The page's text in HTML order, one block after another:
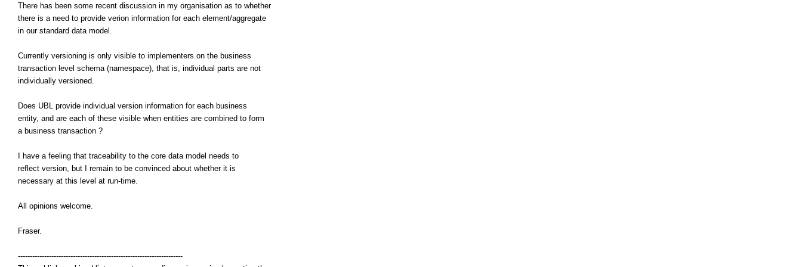
There has been some recent discussion in my organisation as to whether
there is a need to provide verion information for each element/aggregate
in our standard data model.
Currently versioning is only visible to implementers on the business
transaction level schema (namespace), that is, individual parts are not
individually versioned.
Does UBL provide individual version information for each business
entity, and are each of these visible when entities are combined to form
a business transaction ?
I have a feeling that traceability to the core data model needs to
reflect version, but I remain to be convinced about whether it is
necessary at this level at run-time.
All opinions welcome.
Fraser.
---------------------------------------------------------------------